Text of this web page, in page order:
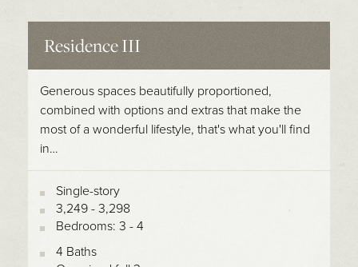
Residence III
Generous spaces beautifully proportioned,
combined with options and extras that make the
most of a wonderful lifestyle, that's what you'll find
in…
Single-story
3,249 - 3,298
Bedrooms: 3 - 4
4 Baths